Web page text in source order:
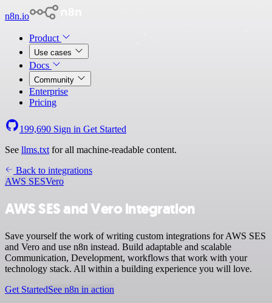
n8n.io
Product
Use cases
Docs
Community
Enterprise
Pricing
199,690 Sign in Get Started
See llms.txt for all machine-readable content.
Back to integrations
AWS SESVero
AWS SES and Vero integration
Save yourself the work of writing custom integrations for AWS SES
and Vero and use n8n instead. Build adaptable and scalable
Communication, Development, workflows that work with your
technology stack. All within a building experience you will love.
Get StartedSee n8n in action